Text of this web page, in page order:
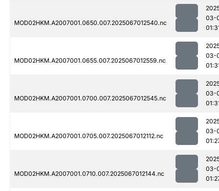
MOD02HKM.A2007001.0650.007.2025067012540.nc
03-
MOD02HKM.A2007001.0655.007.2025067012559.nc
03-
MOD02HKM.A2007001.0700.007.2025067012545.nc
03-
MOD02HKM.A2007001.0705.007.2025067012112.nc
03-
MOD02HKM.A2007001.0710.007.2025067012144.nc
03-